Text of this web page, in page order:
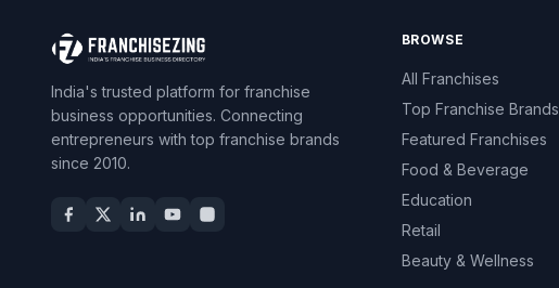
India's trusted platform for franchise
business opportunities. Connecting
entrepreneurs with top franchise brands
since 2010.
BROWSE
All Franchises
Top Franchise Brands
Featured Franchises
Food & Beverage
Education
Retail
Beauty & Wellness